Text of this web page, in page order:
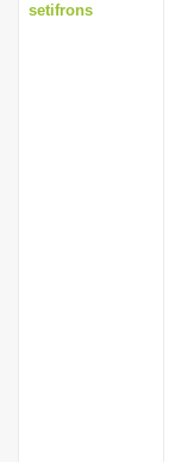
setifrons